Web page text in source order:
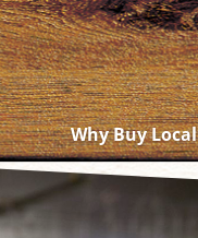
Why Buy Local